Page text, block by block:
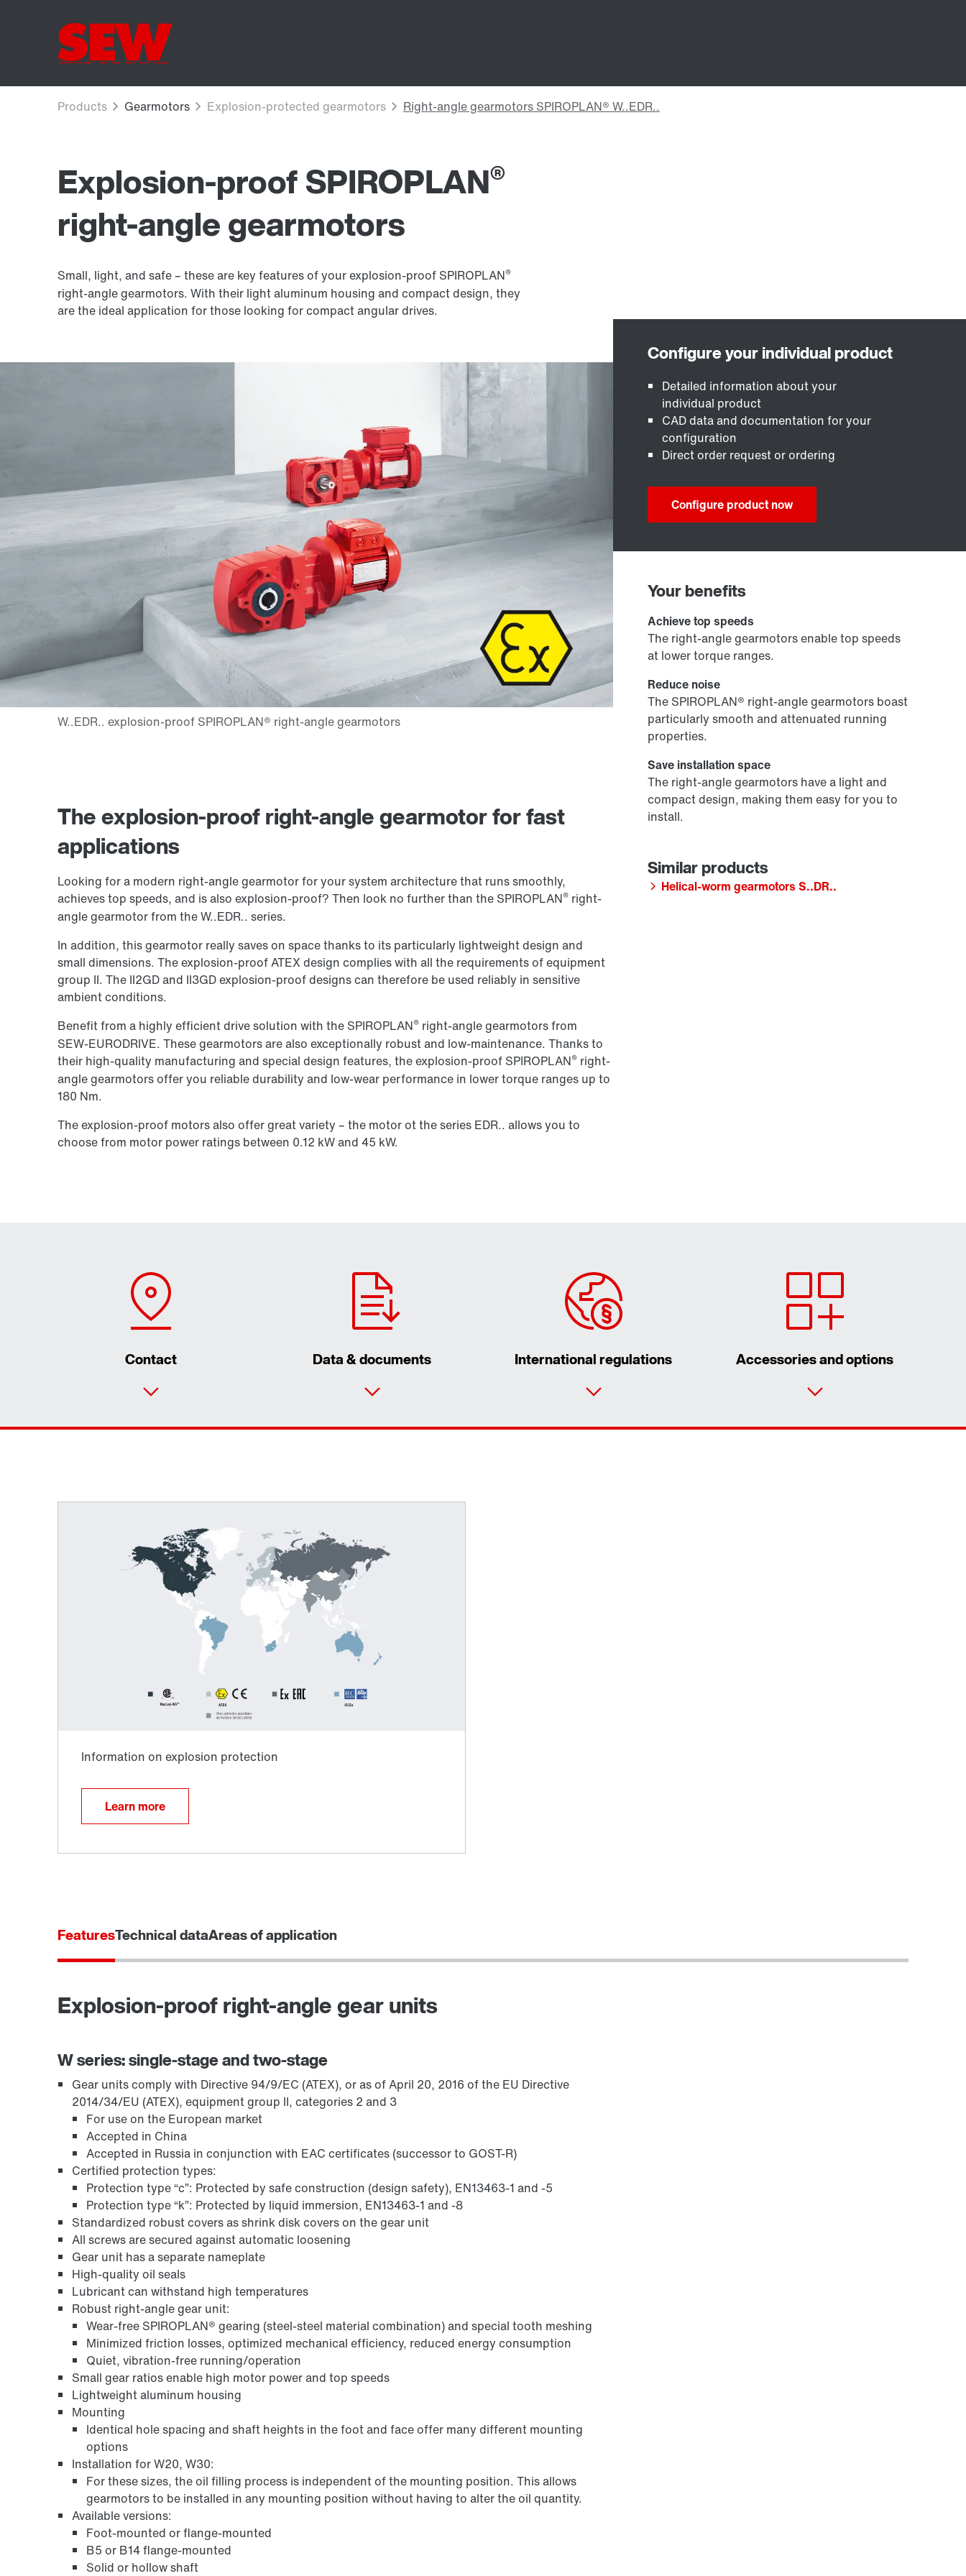
Explosion-proof SPIROPLAN®
right-angle gearmotors
Small, light, and safe – these are key features of your explosion-proof SPIROPLAN®
right-angle gearmotors. With their light aluminum housing and compact design, they
are the ideal application for those looking for compact angular drives.
The explosion-proof right-angle gearmotor for fast
applications
Looking for a modern right-angle gearmotor for your system architecture that runs smoothly,
achieves top speeds, and is also explosion-proof? Then look no further than the SPIROPLAN® right-
angle gearmotor from the W..EDR.. series.
In addition, this gearmotor really saves on space thanks to its particularly lightweight design and
small dimensions. The explosion-proof ATEX design complies with all the requirements of equipment
group II. The II2GD and II3GD explosion-proof designs can therefore be used reliably in sensitive
ambient conditions.
Benefit from a highly efficient drive solution with the SPIROPLAN® right-angle gearmotors from
SEW‑EURODRIVE. These gearmotors are also exceptionally robust and low-maintenance. Thanks to
their high-quality manufacturing and special design features, the explosion-proof SPIROPLAN® right-
angle gearmotors offer you reliable durability and low-wear performance in lower torque ranges up to
180 Nm.
The explosion-proof motors also offer great variety – the motor ot the series EDR.. allows you to
choose from motor power ratings between 0.12 kW and 45 kW.
Detailed information about your
individual product
CAD data and documentation for your
configuration
Direct order request or ordering
Configure product now
Your benefits
Achieve top speeds
The right-angle gearmotors enable top speeds
at lower torque ranges.
Reduce noise
The SPIROPLAN® right-angle gearmotors boast
particularly smooth and attenuated running
properties.
Save installation space
The right-angle gearmotors have a light and
compact design, making them easy for you to
install.
Helical-worm gearmotors S..DR..
Contact Data & documents International regulations Accessories and options
TorqLOC® hollow shaft mounting system
Surface and corrosion protection
Other additional features
Learn more
FeaturesTechnical dataAreas of application
Explosion-proof right-angle gear units
W series: single-stage and two-stage
Gear units comply with Directive 94/9/EC (ATEX), or as of April 20, 2016 of the EU Directive
2014/34/EU (ATEX), equipment group II, categories 2 and 3
For use on the European market
Accepted in China
Accepted in Russia in conjunction with EAC certificates (successor to GOST-R)
Certified protection types:
Protection type “c”: Protected by safe construction (design safety), EN13463-1 and -5
Protection type “k”: Protected by liquid immersion, EN13463-1 and -8
Standardized robust covers as shrink disk covers on the gear unit
All screws are secured against automatic loosening
Gear unit has a separate nameplate
High-quality oil seals
Lubricant can withstand high temperatures
Robust right-angle gear unit:
Wear-free SPIROPLAN® gearing (steel-steel material combination) and special tooth meshing
Minimized friction losses, optimized mechanical efficiency, reduced energy consumption
Quiet, vibration-free running/operation
Small gear ratios enable high motor power and top speeds
Lightweight aluminum housing
Mounting
Identical hole spacing and shaft heights in the foot and face offer many different mounting
options
Installation for W20, W30:
For these sizes, the oil filling process is independent of the mounting position. This allows
gearmotors to be installed in any mounting position without having to alter the oil quantity.
Available versions:
Foot-mounted or flange-mounted
B5 or B14 flange-mounted
Solid or hollow shaft